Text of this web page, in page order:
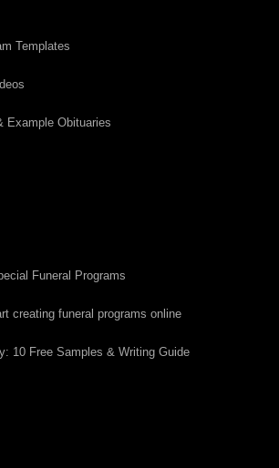
Templates
Example Obituaries
Funeral Programs
creating funeral programs online
10 Free Samples & Writing Guide